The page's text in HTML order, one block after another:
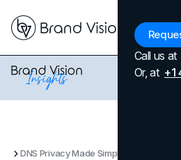
Call us at
Or, at +1
DNS Privacy Made Simple: Aligning